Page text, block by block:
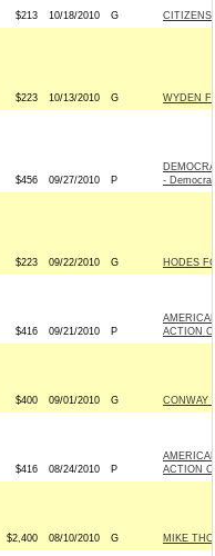
$213 10/18/2010 G CITIZENS
$223 10/13/2010 G WYDEN
$456 09/27/2010 P
- Democrat
$223 09/22/2010 G HODES
$416 09/21/2010 P
ACTION
$400 09/01/2010 G CONWAY
$416 08/24/2010 P
ACTION
$2,400 08/10/2010 G MIKE